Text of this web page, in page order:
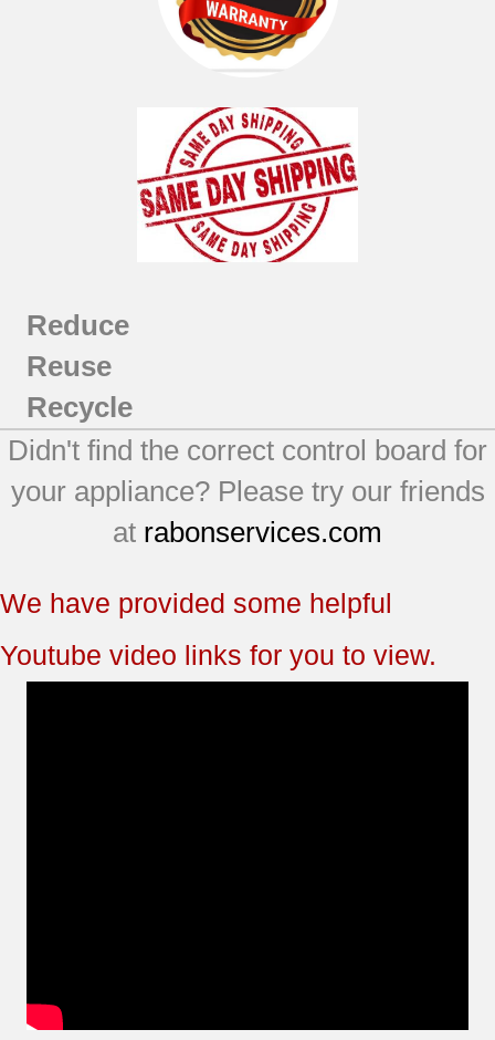
Reduce
Reuse
Recycle
Didn't find the correct control board for
your appliance? Please try our friends
at rabonservices.com
We have provided some helpful
Youtube video links for you to view.